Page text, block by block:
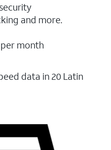
and more.
month
data in 20 Latin